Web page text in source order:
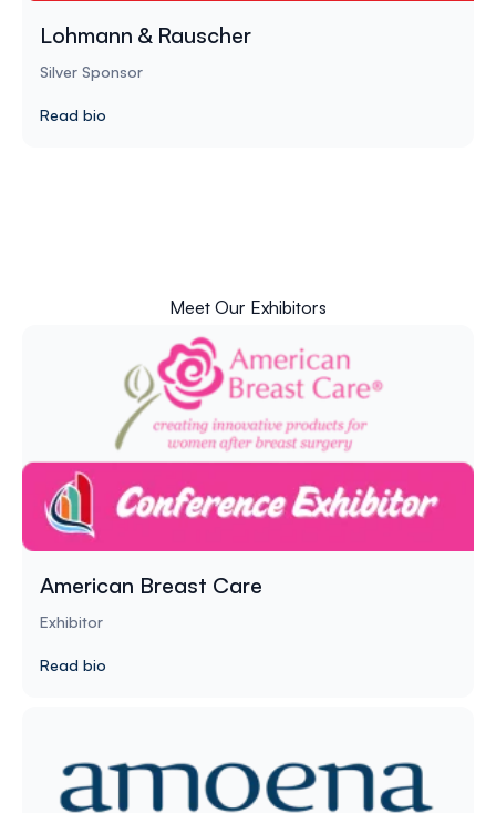
Lohmann & Rauscher
Silver Sponsor
Read bio
Meet Our Exhibitors
American Breast Care
Exhibitor
Read bio